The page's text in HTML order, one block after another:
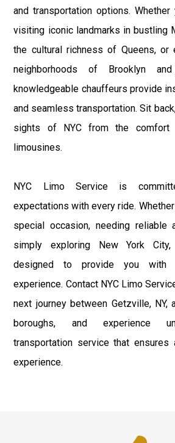
and transportation options.
visiting iconic landmarks in bustling
the cultural richness of Queens, or
neighborhoods of Brooklyn
knowledgeable chauffeurs provide
and seamless transportation. Sit
sights of NYC from the comfort
limousines.
NYC Limo Service is
expectations with every ride.
special occasion, needing reliable
simply exploring New York
designed to provide you with
experience. Contact NYC Limo
next journey between Getzville, NY,
boroughs, and experience
transportation service that ensures
experience.